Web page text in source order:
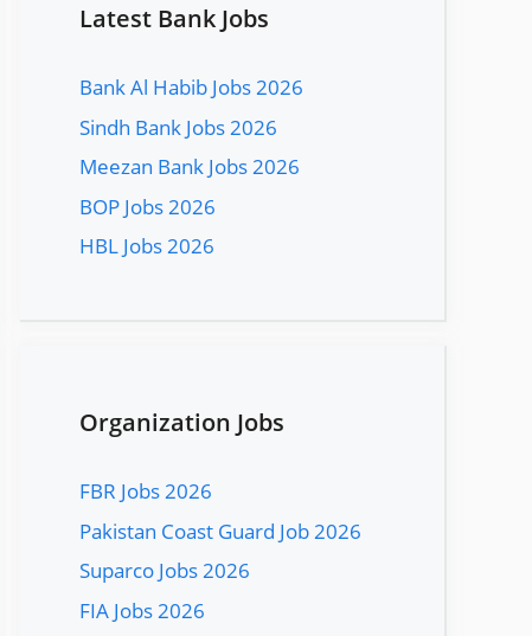
Latest Bank Jobs
Bank Al Habib Jobs 2026
Sindh Bank Jobs 2026
Meezan Bank Jobs 2026
BOP Jobs 2026
HBL Jobs 2026
Organization Jobs
FBR Jobs 2026
Pakistan Coast Guard Job 2026
Suparco Jobs 2026
FIA Jobs 2026